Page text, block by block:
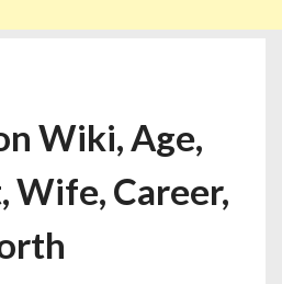
Wiki, Age,
Wife, Career,